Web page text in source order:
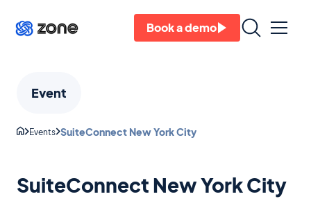
Book a demo
Event
Events SuiteConnect New York City
SuiteConnect New York City